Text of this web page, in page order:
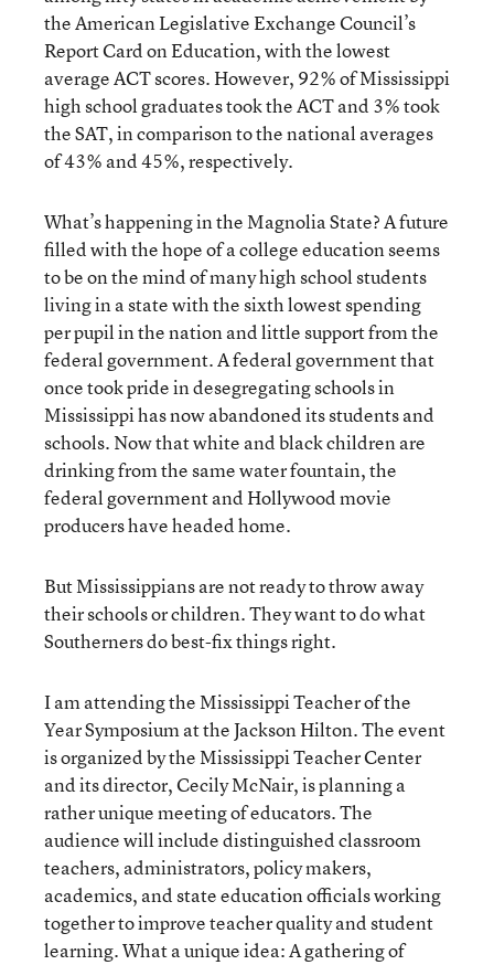
the American Legislative Exchange Council’s
Report Card on Education, with the lowest
average ACT scores. However, 92% of Mississippi
high school graduates took the ACT and 3% took
the SAT, in comparison to the national averages
of 43% and 45%, respectively.
What’s happening in the Magnolia State? A future
filled with the hope of a college education seems
to be on the mind of many high school students
living in a state with the sixth lowest spending
per pupil in the nation and little support from the
federal government. A federal government that
once took pride in desegregating schools in
Mississippi has now abandoned its students and
schools. Now that white and black children are
drinking from the same water fountain, the
federal government and Hollywood movie
producers have headed home.
But Mississippians are not ready to throw away
their schools or children. They want to do what
Southerners do best-fix things right.
I am attending the Mississippi Teacher of the
Year Symposium at the Jackson Hilton. The event
is organized by the Mississippi Teacher Center
and its director, Cecily McNair, is planning a
rather unique meeting of educators. The
audience will include distinguished classroom
teachers, administrators, policy makers,
academics, and state education officials working
together to improve teacher quality and student
learning. What a unique idea: A gathering of